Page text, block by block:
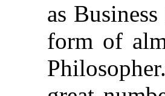
as
form of